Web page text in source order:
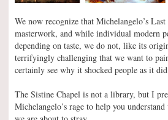
We now recognize that Michelangelo’s
masterwork, and while individual modern
depending on taste, we do not, like its
terrifyingly challenging that we want to
certainly see why it shocked people as it
The Sistine Chapel is not a library, but I
Michelangelo’s rage to help you